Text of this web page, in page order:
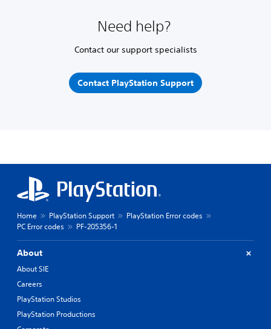
Need help?
Contact our support specialists
Contact PlayStation Support
Home PlayStation Support
PlayStation Error codes
PC Error codes
PF-205356-1
About
About SIE
Careers
PlayStation Studios
PlayStation Productions